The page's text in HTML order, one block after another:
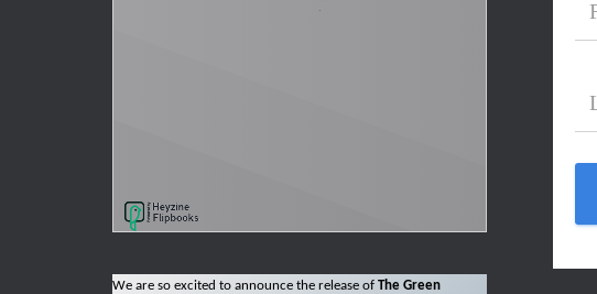
We are so excited to announce the release of The Green